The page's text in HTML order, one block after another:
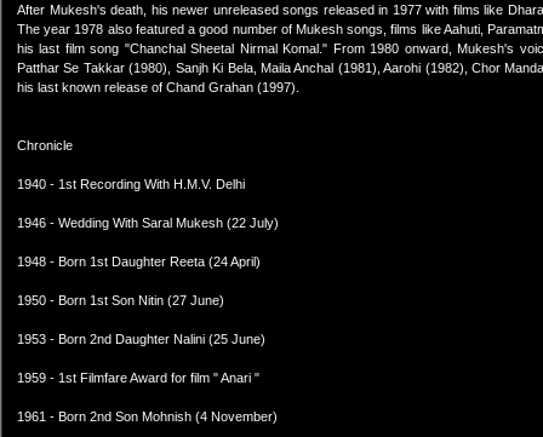
After Mukesh's death, his newer unreleased songs released in 1977 with films like
The year 1978 also featured a good number of Mukesh songs, films like Aahuti,
his last film song "Chanchal Sheetal Nirmal Komal." From 1980 onward, Mukesh's
Patthar Se Takkar (1980), Sanjh Ki Bela, Maila Anchal (1981), Aarohi (1982), Chor
his last known release of Chand Grahan (1997).
Chronicle
1940 - 1st Recording With H.M.V. Delhi
1946 - Wedding With Saral Mukesh (22 July)
1948 - Born 1st Daughter Reeta (24 April)
1950 - Born 1st Son Nitin (27 June)
1953 - Born 2nd Daughter Nalini (25 June)
1959 - 1st Filmfare Award for film " Anari "
1961 - Born 2nd Son Mohnish (4 November)